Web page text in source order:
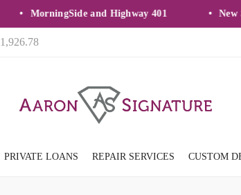
MorningSide and Highway 401 New
1,926.78
PRIVATE LOANS REPAIR SERVICES CUSTOM